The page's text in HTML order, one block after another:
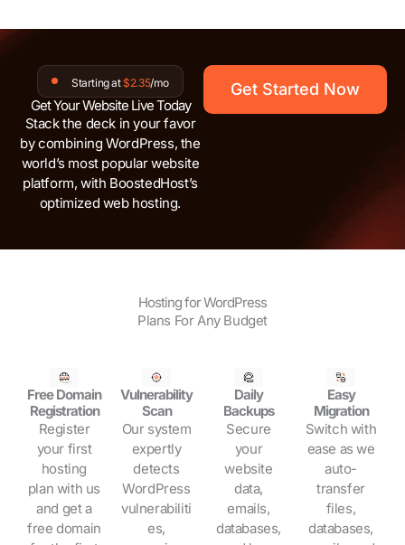
Starting at$2.35/mo
Get Your Website Live Today
Stack the deck in your favor
by combining WordPress, the
world’s most popular website
platform, with BoostedHost’s
optimized web hosting.
Get Started Now
Hosting for WordPress
Plans For Any Budget
Free Domain
Registration
Register
your first
hosting
plan with us
and get a
free domain
Vulnerability
Scan
Our system
expertly
detects
WordPress
vulnerabiliti
es,
Daily
Backups
Secure
your
website
data,
emails,
databases,
Easy
Migration
Switch with
ease as we
auto-
transfer
files,
databases,